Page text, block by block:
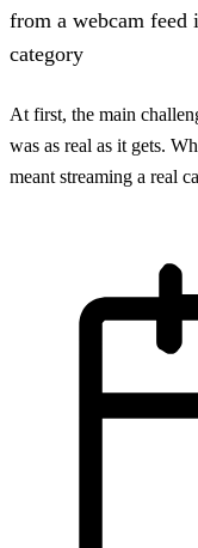
from a webcam feed
category
At first, the main
was as real as it gets.
meant streaming a real